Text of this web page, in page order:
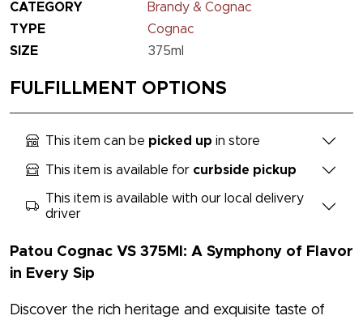
CATEGORY
Brandy & Cognac
TYPE
Cognac
SIZE
375ml
FULFILLMENT OPTIONS
This item can be picked up in store
This item is available for curbside pickup
This item is available with our local delivery
driver
Patou Cognac VS 375Ml: A Symphony of Flavor
in Every Sip
Discover the rich heritage and exquisite taste of